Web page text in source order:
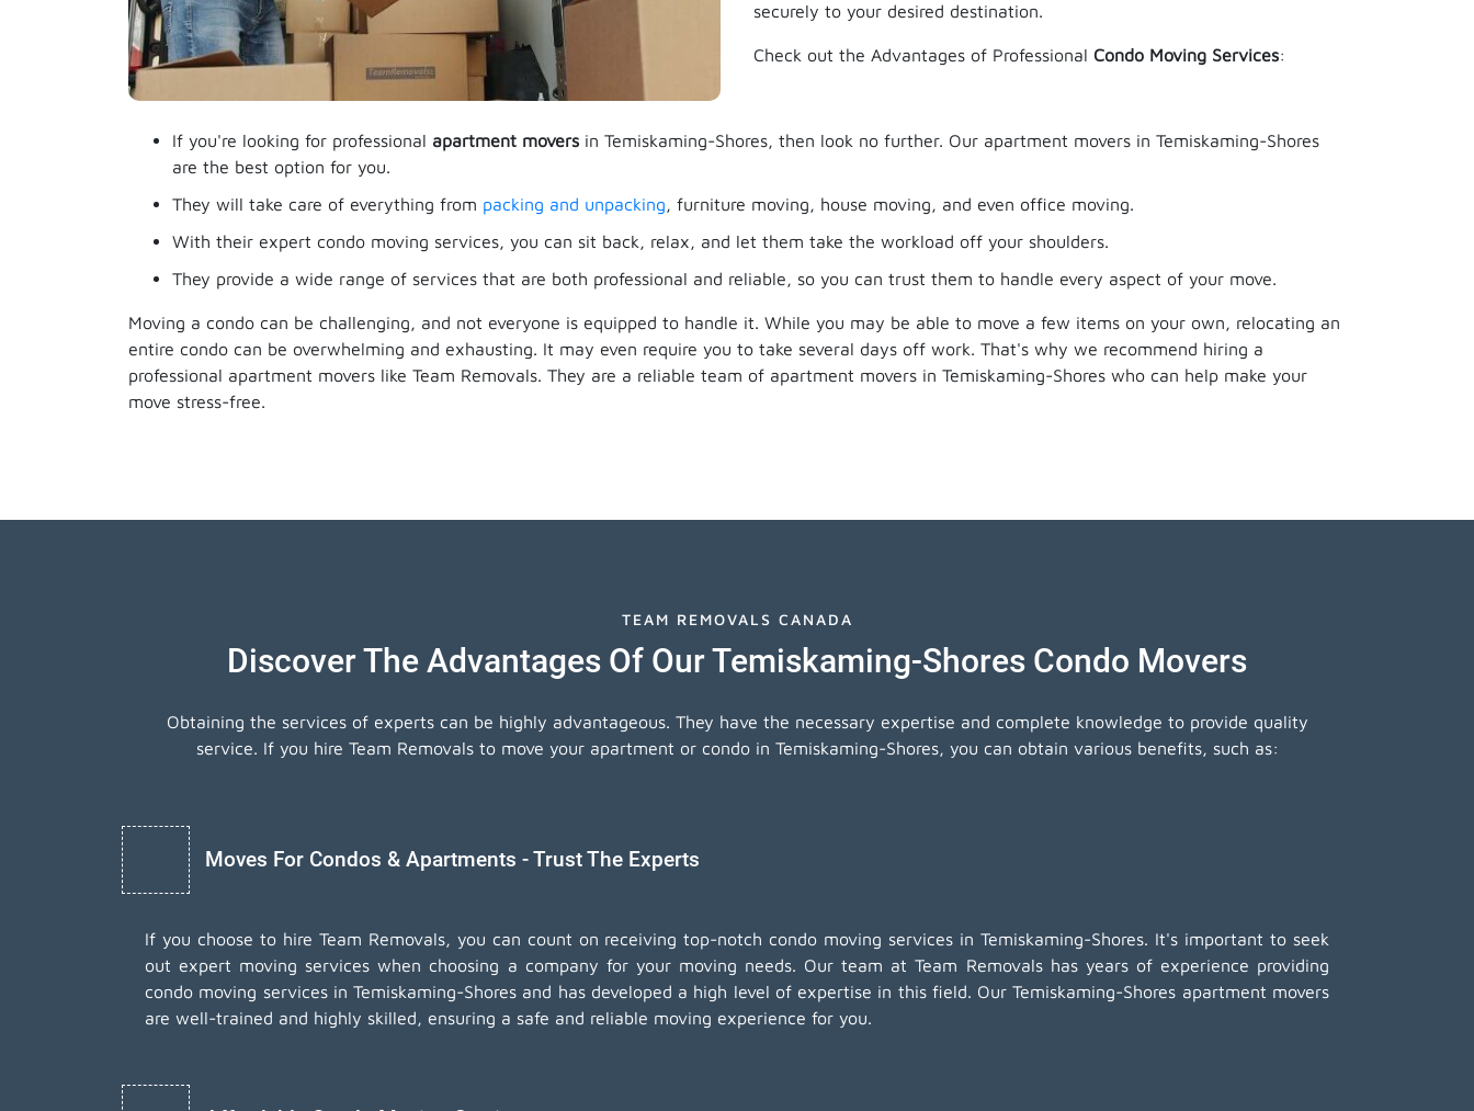
securely to your desired destination.
Check out the Advantages of Professional Condo Moving Services:
If you're looking for professional apartment movers in Temiskaming-Shores, then look no further. Our apartment movers in Temiskaming-Shores
are the best option for you.
They will take care of everything from packing and unpacking, furniture moving, house moving, and even office moving.
With their expert condo moving services, you can sit back, relax, and let them take the workload off your shoulders.
They provide a wide range of services that are both professional and reliable, so you can trust them to handle every aspect of your move.
Moving a condo can be challenging, and not everyone is equipped to handle it. While you may be able to move a few items on your own, relocating an
entire condo can be overwhelming and exhausting. It may even require you to take several days off work. That's why we recommend hiring a
professional apartment movers like Team Removals. They are a reliable team of apartment movers in Temiskaming-Shores who can help make your
move stress-free.
TEAM REMOVALS CANADA
Discover The Advantages Of Our Temiskaming-Shores Condo Movers
Obtaining the services of experts can be highly advantageous. They have the necessary expertise and complete knowledge to provide quality
service. If you hire Team Removals to move your apartment or condo in Temiskaming-Shores, you can obtain various benefits, such as:
Moves For Condos & Apartments - Trust The Experts
If you choose to hire Team Removals, you can count on receiving top-notch condo moving services in Temiskaming-Shores. It's important to seek
out expert moving services when choosing a company for your moving needs. Our team at Team Removals has years of experience providing
condo moving services in Temiskaming-Shores and has developed a high level of expertise in this field. Our Temiskaming-Shores apartment movers
are well-trained and highly skilled, ensuring a safe and reliable moving experience for you.